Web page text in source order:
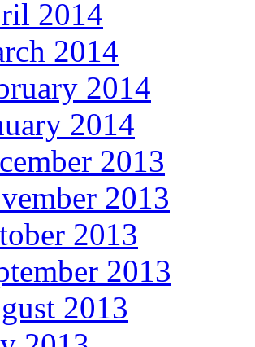
2014
2014
2014
2014
2013
2013
2013
2013
2013